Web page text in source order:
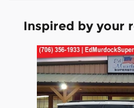
Inspired by your
Slide 1 of 6